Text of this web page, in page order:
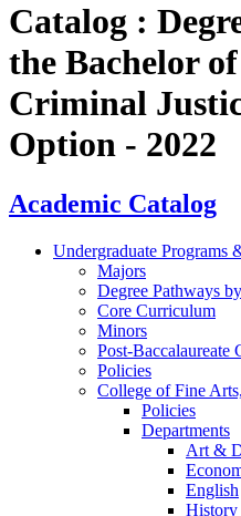
Catalog :
the Bachelor
Criminal
Option - 2022
Academic Catalog
Undergraduate Programs
Majors
Degree Pathways
Core Curriculum
Minors
Post-Baccalaureate
Policies
College of Fine
Policies
Departments
Art &
English
History